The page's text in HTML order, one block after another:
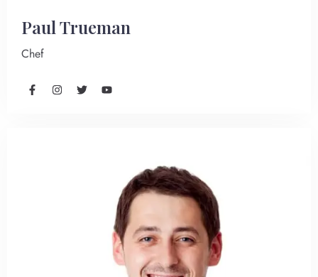
Paul Trueman
Chef